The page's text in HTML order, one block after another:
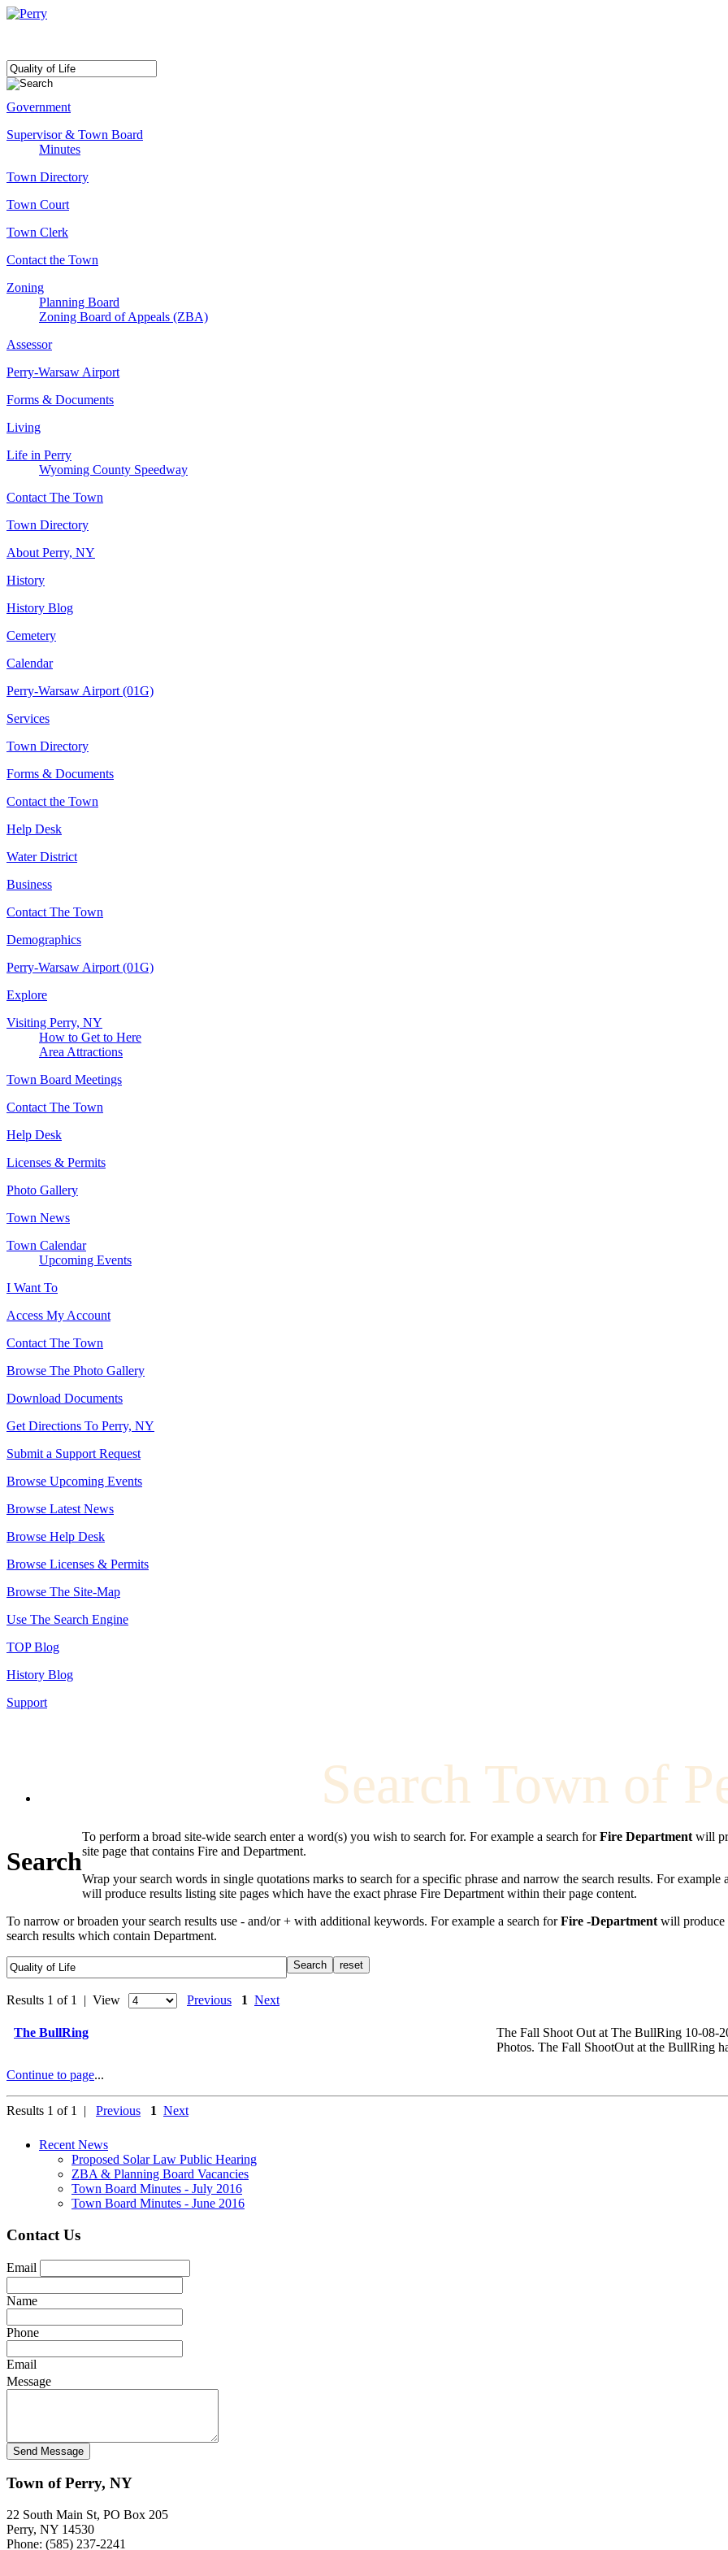
Government
Supervisor & Town Board
Minutes
Town Directory
Town Court
Town Clerk
Contact the Town
Zoning
Planning Board
Zoning Board of Appeals (ZBA)
Assessor
Perry-Warsaw Airport
Forms & Documents
Living
Life in Perry
Wyoming County Speedway
Contact The Town
Town Directory
About Perry, NY
History
History Blog
Cemetery
Calendar
Perry-Warsaw Airport (01G)
Services
Town Directory
Forms & Documents
Contact the Town
Help Desk
Water District
Business
Contact The Town
Demographics
Perry-Warsaw Airport (01G)
Explore
Visiting Perry, NY
How to Get to Here
Area Attractions
Town Board Meetings
Contact The Town
Help Desk
Licenses & Permits
Photo Gallery
Town News
Town Calendar
Upcoming Events
I Want To
Access My Account
Contact The Town
Browse The Photo Gallery
Download Documents
Get Directions To Perry, NY
Submit a Support Request
Browse Upcoming Events
Browse Latest News
Browse Help Desk
Browse Licenses & Permits
Browse The Site-Map
Use The Search Engine
TOP Blog
History Blog
Support
Search Town of
Search
To perform a broad site-wide search enter a word(s) you wish to search for. For example a search forFire Department will
site page that contains Fire and Department.
Wrap your search words in single quotations marks to search for a specific phrase and narrow the search results. For example
will produce results listing site pages which have the exact phrase Fire Department within their page content.
To narrow or broaden your search results use - and/or + with additional keywords. For example a search forFire -Department will produce
search results which contain Department.
Results 1 of 1 | View Previous 1 Next
The BullRing
The Fall Shoot Out at The BullRing 10-08-
Photos. The Fall ShootOut at the BullRing
Continue to page...
Results 1 of 1 | Previous 1 Next
Recent News
Proposed Solar Law Public Hearing
ZBA & Planning Board Vacancies
Town Board Minutes - July 2016
Town Board Minutes - June 2016
Contact Us
Email
Name
Phone
Email
Message
Town of Perry, NY
22 South Main St, PO Box 205
Perry, NY 14530
Phone: (585) 237-2241